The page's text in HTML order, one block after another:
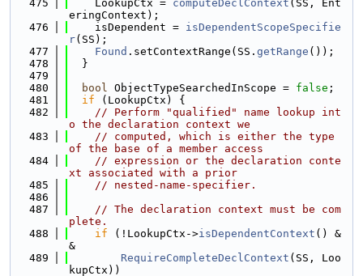
  475
    LookupCtx =
computeDeclContext (SS, Ent
eringContext);
  476
    isDependent =
isDependentScopeSpecifie
r(SS);
  477
Found .setContextRange(SS. getRange ());
  478
  }
  479
  480
bool ObjectTypeSearchedInScope = false ;
  481
if (LookupCtx) {
  482
// Perform "qualified" name lookup int
o the declaration context we
  483
// computed, which is either the type
of the base of a member access
  484
// expression or the declaration conte
xt associated with a prior
  485
// nested-name-specifier.
  486
  487
// The declaration context must be com
plete.
  488
if (!LookupCtx->isDependentContext () &
&
  489
RequireCompleteDeclContext (SS, Loo
kupCtx))